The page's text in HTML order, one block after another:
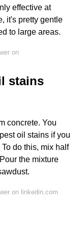
effective at
it's pretty gentle
to large areas.
on
stains
concrete. You
oil stains if you
do this, mix half
the mixture
on linkedin.com